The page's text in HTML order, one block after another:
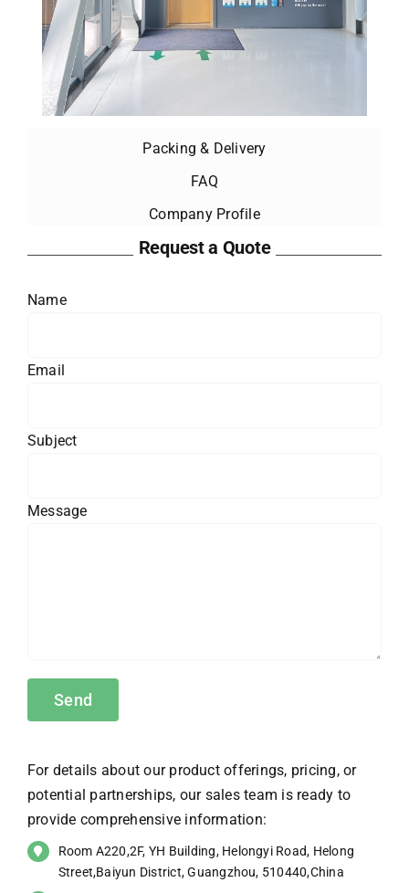
Packing & Delivery
FAQ
Company Profile
Request a Quote
Name
Email
Subject
Message
For details about our product offerings, pricing, or
potential partnerships, our sales team is ready to
provide comprehensive information:
Room A220,2F, YH Building, Helongyi Road, Helong
Street,Baiyun District, Guangzhou, 510440,China